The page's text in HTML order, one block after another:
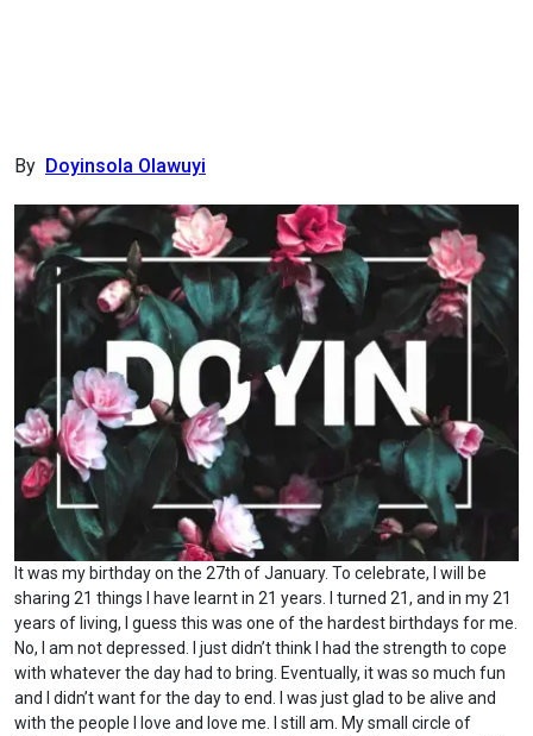
By Doyinsola Olawuyi
sharing 21 things I have learnt in 21 years. I turned 21, and in my 21
years of living, I guess this was one of the hardest birthdays for me.
No, I am not depressed. I just didn’t think I had the strength to cope
with whatever the day had to bring. Eventually, it was so much fun
and I didn’t want for the day to end. I was just glad to be alive and
with the people I love and love me. I still am. My small circle of